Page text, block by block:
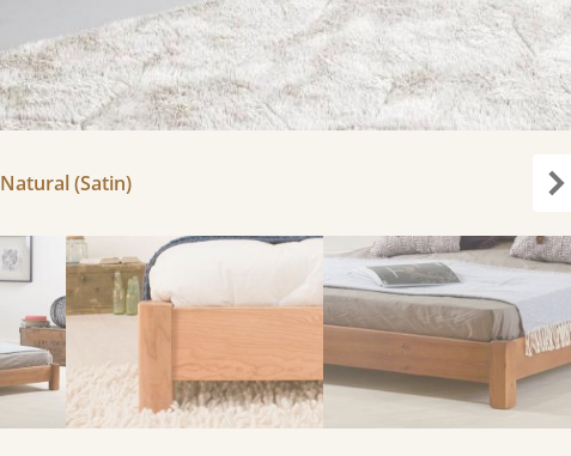
Natural (Satin)